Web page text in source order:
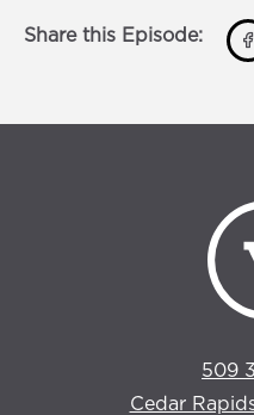
Share this Episode:
509
Cedar